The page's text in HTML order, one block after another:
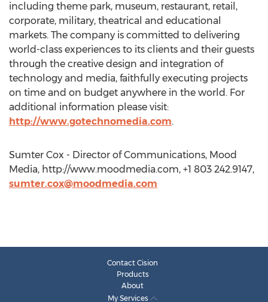
including theme park, museum, restaurant, retail,
corporate, military, theatrical and educational
markets. The company is committed to delivering
world-class experiences to its clients and their guests
through the creative design and integration of
technology and media, faithfully executing projects
on time and on budget anywhere in the world. For
additional information please visit:
http://www.gotechnomedia.com.
Sumter Cox - Director of Communications, Mood
Media, http://www.moodmedia.com, +1 803 242.9147,
sumter.cox@moodmedia.com
Contact Cision
Products
About
My Services